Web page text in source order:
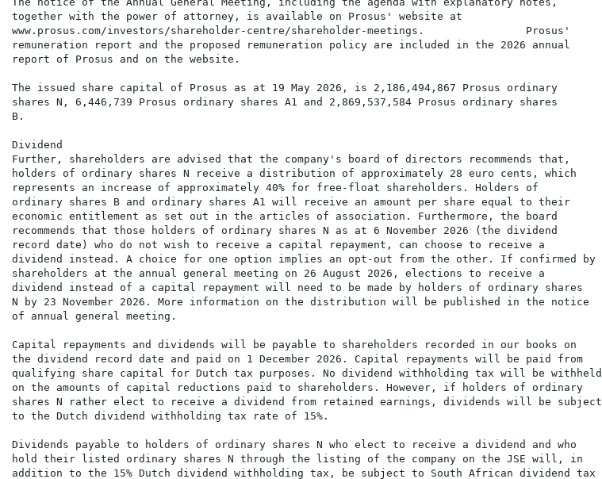
together with the power of attorney, is available on Prosus' website at
www.prosus.com/investors/shareholder-centre/shareholder-meetings.                Prosus'
remuneration report and the proposed remuneration policy are included in the 2026 annual
report of Prosus and on the website.
The issued share capital of Prosus as at 19 May 2026, is 2,186,494,867 Prosus ordinary
shares N, 6,446,739 Prosus ordinary shares A1 and 2,869,537,584 Prosus ordinary shares
B.
Dividend
Further, shareholders are advised that the company's board of directors recommends that,
holders of ordinary shares N receive a distribution of approximately 28 euro cents, which
represents an increase of approximately 40% for free-float shareholders. Holders of
ordinary shares B and ordinary shares A1 will receive an amount per share equal to their
economic entitlement as set out in the articles of association. Furthermore, the board
recommends that those holders of ordinary shares N as at 6 November 2026 (the dividend
record date) who do not wish to receive a capital repayment, can choose to receive a
dividend instead. A choice for one option implies an opt-out from the other. If confirmed by
shareholders at the annual general meeting on 26 August 2026, elections to receive a
dividend instead of a capital repayment will need to be made by holders of ordinary shares
N by 23 November 2026. More information on the distribution will be published in the notice
of annual general meeting.
Capital repayments and dividends will be payable to shareholders recorded in our books on
the dividend record date and paid on 1 December 2026. Capital repayments will be paid from
qualifying share capital for Dutch tax purposes. No dividend withholding tax will be withheld
on the amounts of capital reductions paid to shareholders. However, if holders of ordinary
shares N rather elect to receive a dividend from retained earnings, dividends will be subject
to the Dutch dividend withholding tax rate of 15%.
Dividends payable to holders of ordinary shares N who elect to receive a dividend and who
hold their listed ordinary shares N through the listing of the company on the JSE will, in
addition to the 15% Dutch dividend withholding tax, be subject to South African dividend tax